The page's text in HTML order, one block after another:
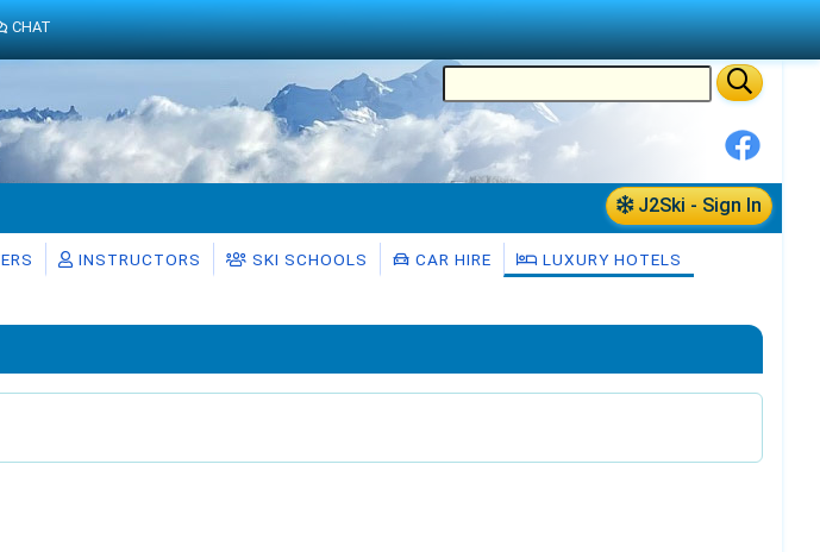
J2Ski - Sign In
INSTRUCTORS SKI SCHOOLS CAR HIRE LUXURY HOTELS
CHAT